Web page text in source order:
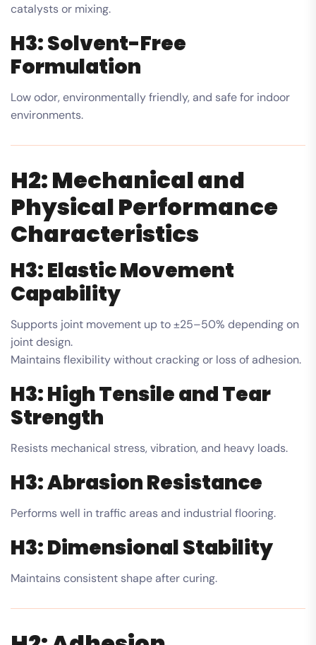
catalysts or mixing.
H3: Solvent-Free
Formulation
Low odor, environmentally friendly, and safe for indoor
environments.
H2: Mechanical and
Physical Performance
Characteristics
H3: Elastic Movement
Capability
Supports joint movement up to ±25–50% depending on
joint design.
Maintains flexibility without cracking or loss of adhesion.
H3: High Tensile and Tear
Strength
Resists mechanical stress, vibration, and heavy loads.
H3: Abrasion Resistance
Performs well in traffic areas and industrial flooring.
H3: Dimensional Stability
Maintains consistent shape after curing.